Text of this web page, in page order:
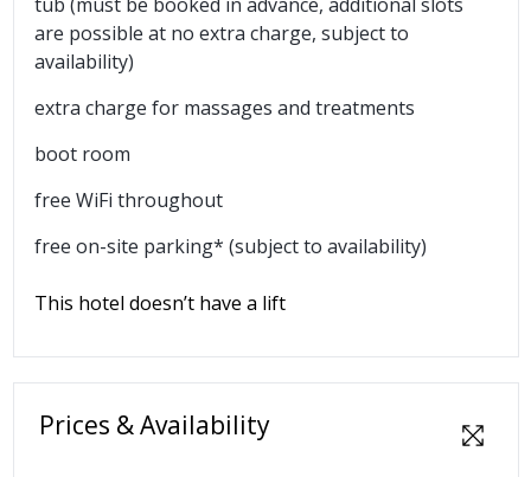
are possible at no extra charge, subject to
availability)
extra charge for massages and treatments
boot room
free WiFi throughout
free on-site parking* (subject to availability)
This hotel doesn’t have a lift
Prices & Availability